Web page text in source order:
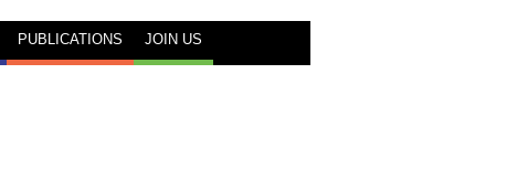
PUBLICATIONS JOIN US